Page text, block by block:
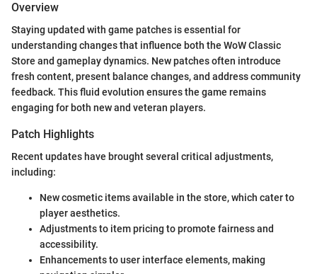
Overview
Staying updated with game patches is essential for
understanding changes that influence both the WoW Classic
Store and gameplay dynamics. New patches often introduce
fresh content, present balance changes, and address community
feedback. This fluid evolution ensures the game remains
engaging for both new and veteran players.
Patch Highlights
Recent updates have brought several critical adjustments,
including:
New cosmetic items available in the store, which cater to
player aesthetics.
Adjustments to item pricing to promote fairness and
accessibility.
Enhancements to user interface elements, making